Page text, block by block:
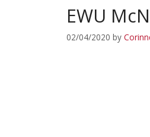
EWU
02/04/2020 by